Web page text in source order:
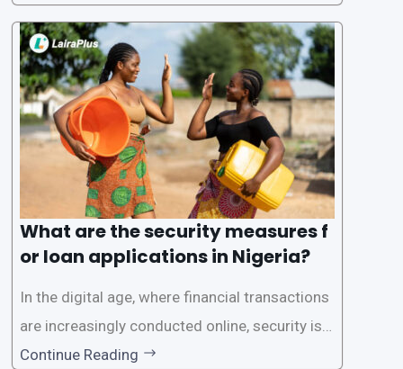
one of the leading loan apps in Nigeria, follows
a streamlined approval process to provide use
rs with quick and efficient access to
What are the security measures f
or loan applications in Nigeria?
In the digital age, where financial transactions
are increasingly conducted online, security is p
aramount, especially when it comes to loan ap
Continue Reading